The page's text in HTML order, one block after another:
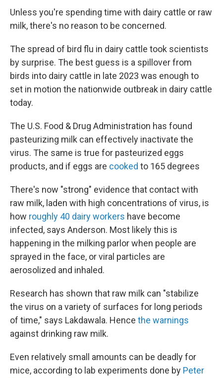
Unless you're spending time with dairy cattle or raw
milk, there's no reason to be concerned.
The spread of bird flu in dairy cattle took scientists
by surprise. The best guess is a spillover from
birds into dairy cattle in late 2023 was enough to
set in motion the nationwide outbreak in dairy cattle
today.
The U.S. Food & Drug Administration has found
pasteurizing milk can effectively inactivate the
virus. The same is true for pasteurized eggs
products, and if eggs are cooked to 165 degrees
There's now "strong" evidence that contact with
raw milk, laden with high concentrations of virus, is
how roughly 40 dairy workers have become
infected, says Anderson. Most likely this is
happening in the milking parlor when people are
sprayed in the face, or viral particles are
aerosolized and inhaled.
Research has shown that raw milk can "stabilize
the virus on a variety of surfaces for long periods
of time," says Lakdawala. Hence the warnings
against drinking raw milk.
Even relatively small amounts can be deadly for
mice, according to lab experiments done by Peter